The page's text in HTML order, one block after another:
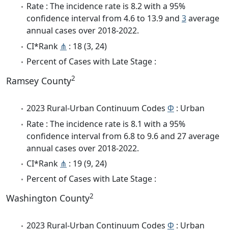
Rate : The incidence rate is 8.2 with a 95%
confidence interval from 4.6 to 13.9 and 3average
annual cases over 2018-2022.
CI*Rank ⋔ : 18 (3, 24)
Percent of Cases with Late Stage :
Ramsey County2
2023 Rural-Urban Continuum Codes Φ : Urban
Rate : The incidence rate is 8.1 with a 95%
confidence interval from 6.8 to 9.6 and 27 average
annual cases over 2018-2022.
CI*Rank ⋔ : 19 (9, 24)
Percent of Cases with Late Stage :
Washington County2
2023 Rural-Urban Continuum Codes Φ : Urban